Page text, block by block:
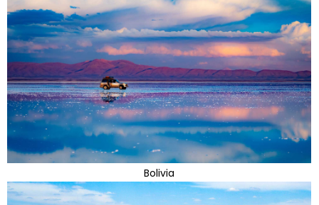
Bolivia